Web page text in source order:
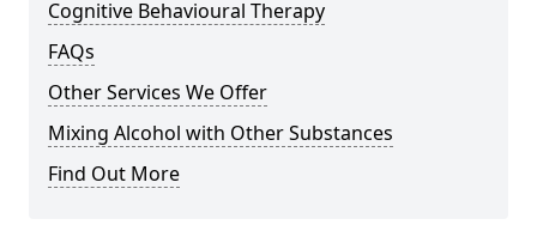
Cognitive Behavioural Therapy
FAQs
Other Services We Offer
Mixing Alcohol with Other Substances
Find Out More